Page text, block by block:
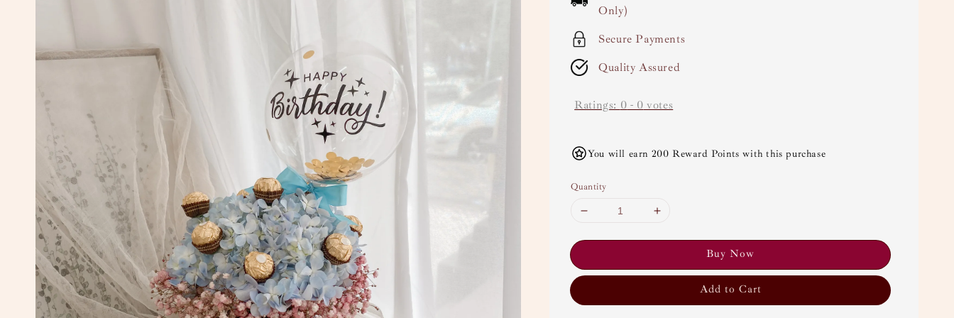
Only)
Secure Payments
Quality Assured
Ratings: 0 - 0 votes
You will earn 200 Reward Points with this purchase
Quantity
Buy Now
Add to Cart